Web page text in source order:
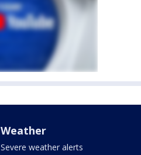
Weather
Severe weather alerts